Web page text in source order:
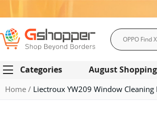
Search
Categories August
Home Liectroux YW209 Window